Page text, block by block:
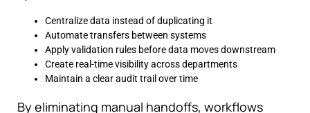
Centralize data instead of duplicating it
Automate transfers between systems
Apply validation rules before data moves downstream
Create real-time visibility across departments
Maintain a clear audit trail over time
By eliminating manual handoffs, workflows